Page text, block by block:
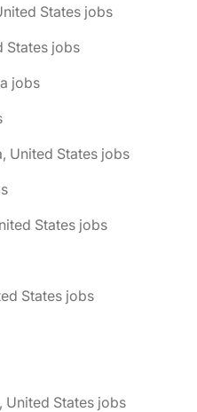
States jobs
States jobs
jobs
United States jobs
States jobs
States jobs
United States jobs